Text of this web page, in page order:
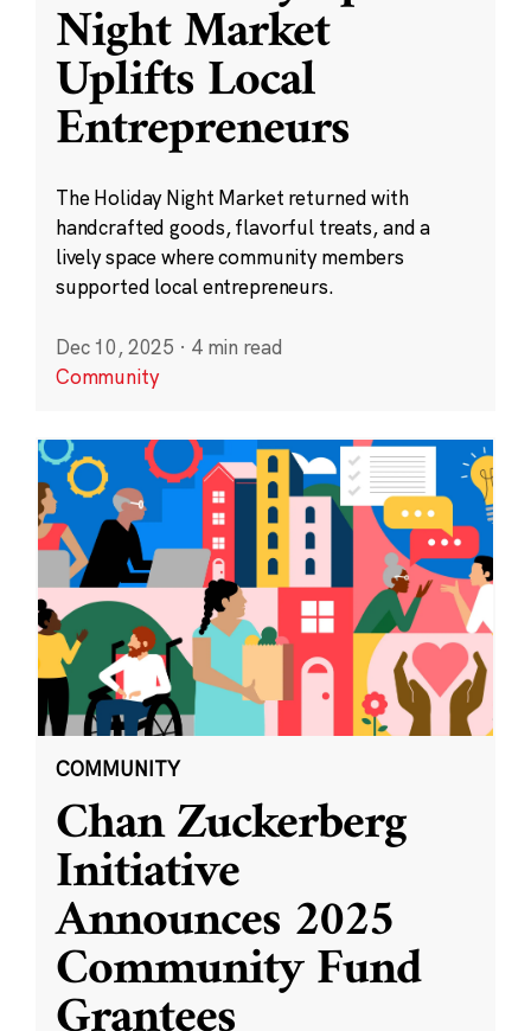
Night Market
Uplifts Local
Entrepreneurs
The Holiday Night Market returned with
handcrafted goods, flavorful treats, and a
lively space where community members
supported local entrepreneurs.
Dec 10, 2025 · 4 min read
Community
COMMUNITY
Chan Zuckerberg
Initiative
Announces 2025
Community Fund